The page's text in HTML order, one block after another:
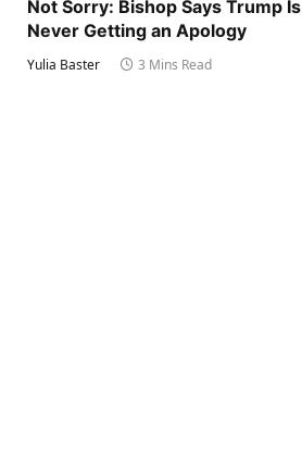
Not Sorry: Bishop Says Trump Is
Never Getting an Apology
Yulia Baster 3 Mins Read